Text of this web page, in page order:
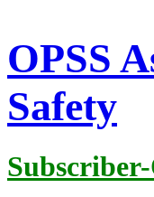
OPSS
Safety